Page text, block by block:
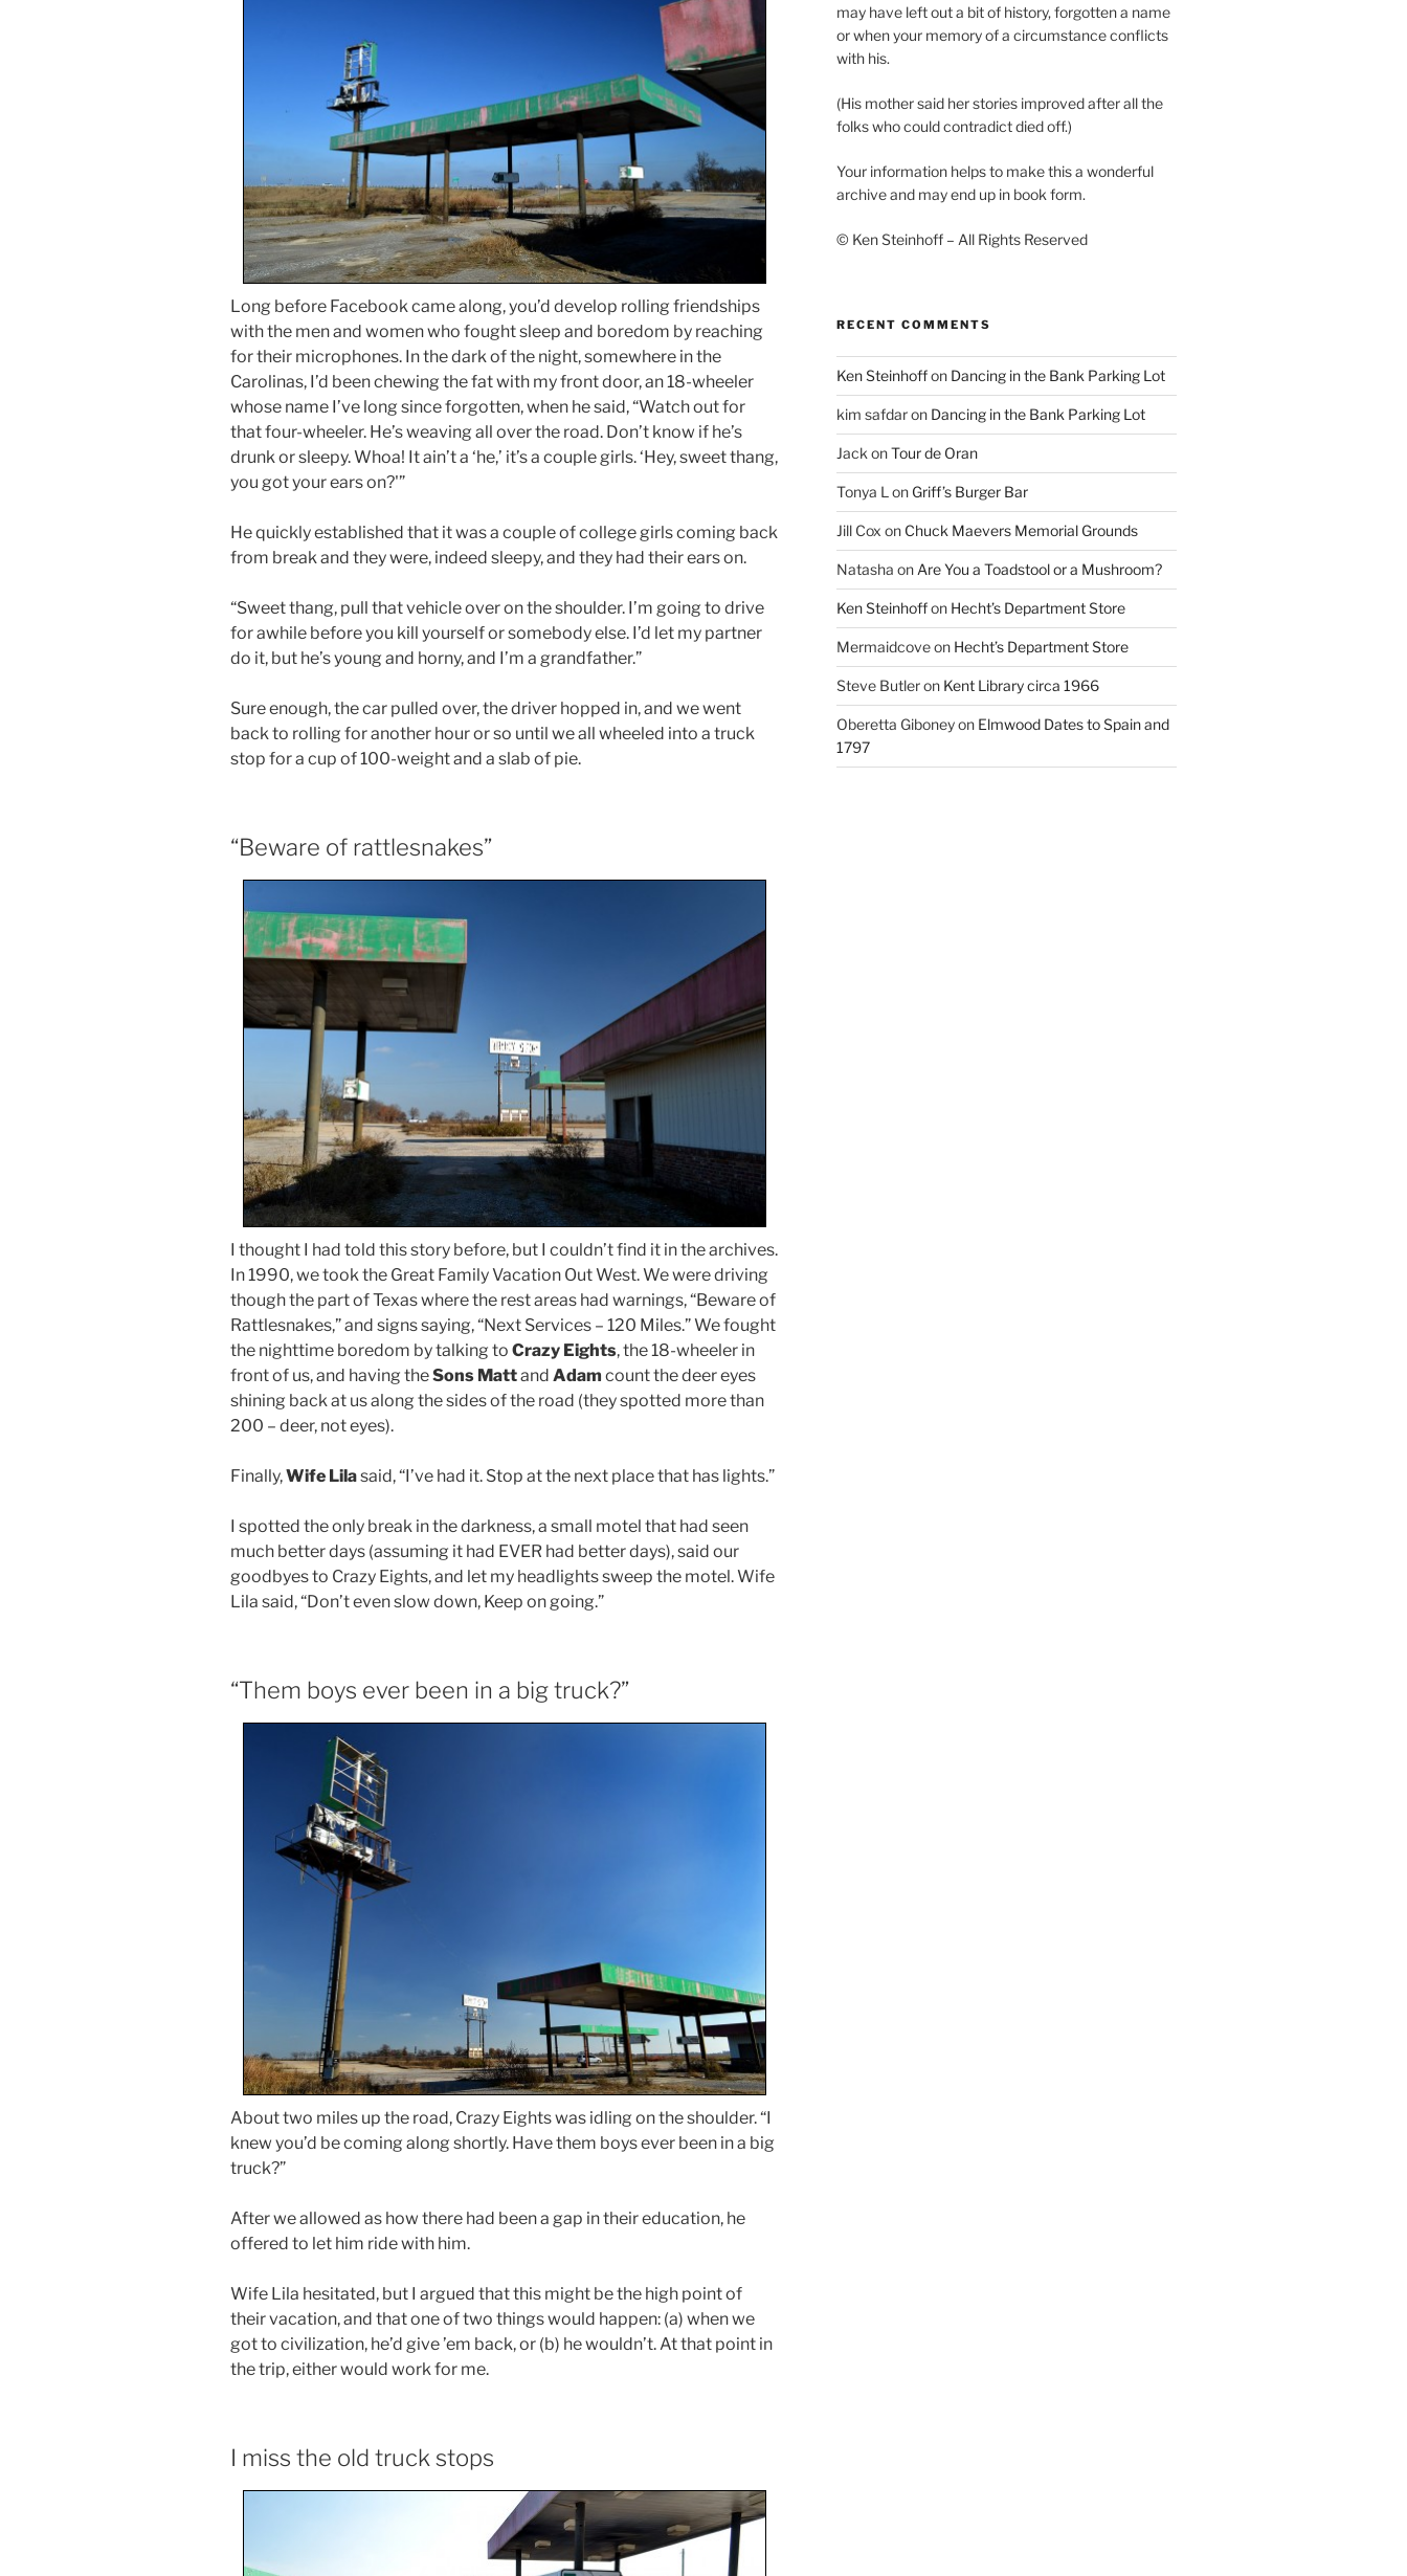
Long before Facebook came along, you’d develop rolling friendships
with the men and women who fought sleep and boredom by reaching
for their microphones. In the dark of the night, somewhere in the
Carolinas, I’d been chewing the fat with my front door, an 18-wheeler
whose name I’ve long since forgotten, when he said, “Watch out for
that four-wheeler. He’s weaving all over the road. Don’t know if he’s
drunk or sleepy. Whoa! It ain’t a ‘he,’ it’s a couple girls. ‘Hey, sweet thang,
you got your ears on?'”
He quickly established that it was a couple of college girls coming back
from break and they were, indeed sleepy, and they had their ears on.
“Sweet thang, pull that vehicle over on the shoulder. I’m going to drive
for awhile before you kill yourself or somebody else. I’d let my partner
do it, but he’s young and horny, and I’m a grandfather.”
Sure enough, the car pulled over, the driver hopped in, and we went
back to rolling for another hour or so until we all wheeled into a truck
stop for a cup of 100-weight and a slab of pie.
“Beware of rattlesnakes”
I thought I had told this story before, but I couldn’t find it in the archives.
In 1990, we took the Great Family Vacation Out West. We were driving
though the part of Texas where the rest areas had warnings, “Beware of
Rattlesnakes,” and signs saying, “Next Services – 120 Miles.” We fought
the nighttime boredom by talking to Crazy Eights, the 18-wheeler in
front of us, and having theSons Mattand Adam count the deer eyes
shining back at us along the sides of the road (they spotted more than
200 – deer, not eyes).
Finally,Wife Lilasaid, “I’ve had it. Stop at the next place that has lights.”
I spotted the only break in the darkness, a small motel that had seen
much better days (assuming it had EVER had better days), said our
goodbyes to Crazy Eights, and let my headlights sweep the motel. Wife
Lila said, “Don’t even slow down, Keep on going.”
“Them boys ever been in a big truck?”
About two miles up the road, Crazy Eights was idling on the shoulder. “I
knew you’d be coming along shortly. Have them boys ever been in a big
truck?”
After we allowed as how there had been a gap in their education, he
offered to let him ride with him.
Wife Lila hesitated, but I argued that this might be the high point of
their vacation, and that one of two things would happen: (a) when we
got to civilization, he’d give ’em back, or (b) he wouldn’t. At that point in
the trip, either would work for me.
I miss the old truck stops
may have left out a bit of history, forgotten a name
or when your memory of a circumstance conflicts
with his.
(His mother said her stories improved after all the
folks who could contradict died off.)
Your information helps to make this a wonderful
archive and may end up in book form.
© Ken Steinhoff – All Rights Reserved
RECENT COMMENTS
Ken Steinhoffon Dancing in the Bank Parking Lot
kim safdaron Dancing in the Bank Parking Lot
Jack onTour de Oran
Tonya L on Griff’s Burger Bar
Jill Cox on Chuck Maevers Memorial Grounds
Natasha on Are You a Toadstool or a Mushroom?
Ken Steinhoffon Hecht’s Department Store
Mermaidcoveon Hecht’s Department Store
Steve Butleron Kent Library circa 1966
Oberetta Giboneyon Elmwood Dates to Spain and
1797